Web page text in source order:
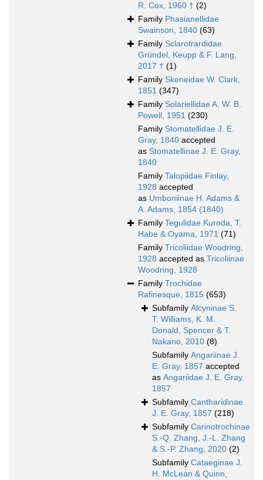
R. Cox, 1960 † (2)
Family Phasianellidae
Swainson, 1840 (63)
Family Sclarotrardidae
Gründel, Keupp & F. Lang,
2017 † (1)
Family Skeneidae W. Clark,
1851 (347)
Family Solariellidae A. W. B.
Powell, 1951 (230)
Family Stomatellidae J. E.
Gray, 1840 accepted
as Stomatellinae J. E. Gray,
1840
Family Talopiidae Finlay,
1928 accepted
as Umboniinae H. Adams &
A. Adams, 1854 (1840)
Family Tegulidae Kuroda, T.
Habe & Oyama, 1971 (71)
Family Tricoliidae Woodring,
1928 accepted as Tricoliinae
Woodring, 1928
Family Trochidae
Rafinesque, 1815 (653)
Subfamily Alcyninae S.
T. Williams, K. M.
Donald, Spencer & T.
Nakano, 2010 (8)
Subfamily Angariinae J.
E. Gray, 1857 accepted
as Angariidae J. E. Gray,
1857
Subfamily Cantharidinae
J. E. Gray, 1857 (218)
Subfamily Carinotrochinae
S.-Q. Zhang, J.-L. Zhang
& S.-P. Zhang, 2020 (2)
Subfamily Cataeginae J.
H. McLean & Quinn,